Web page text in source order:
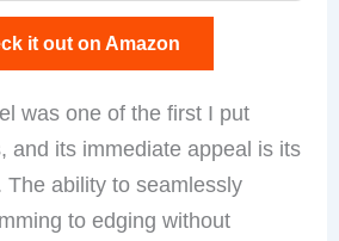
it out on Amazon
was one of the first I put
and its immediate appeal is its
The ability to seamlessly
to edging without